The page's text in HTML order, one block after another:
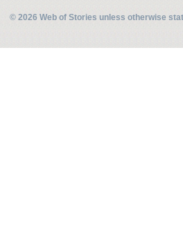
© 2026 Web of Stories unless otherwise